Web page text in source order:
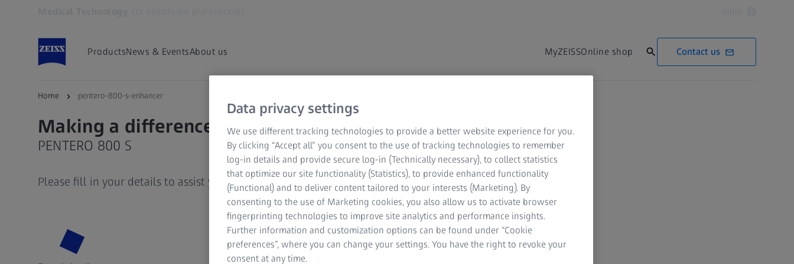
ProductsNews & EventsAbout us MyZEISSOnline shop Contact us
Home pentero-800-s-enhancer
Making a difference
PENTERO 800 S
Please fill in your details to assist you further
Data privacy settings
We use different tracking technologies to provide a better website experience for you.
By clicking “Accept all” you consent to the use of tracking technologies to remember
log-in details and provide secure log-in (Technically necessary), to collect statistics
that optimize our site functionality (Statistics), to provide enhanced functionality
(Functional) and to deliver content tailored to your interests (Marketing). By
consenting to the use of Marketing cookies, you also allow us to activate browser
fingerprinting technologies to improve site analytics and performance insights.
Further information and customization options can be found under “Cookie
preferences”, where you can change your settings. You have the right to revoke your
consent at any time.